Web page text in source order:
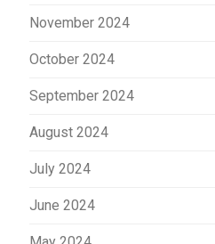
November 2024
October 2024
September 2024
August 2024
July 2024
June 2024